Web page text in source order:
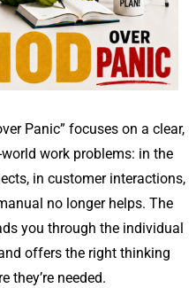
Panic” focuses on a clear,
work problems: in the
in customer interactions,
no longer helps. The
you through the individual
offers the right thinking
they’re needed.